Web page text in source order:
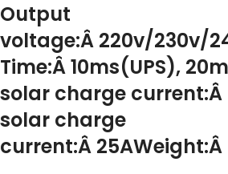
Output
voltage:Â 220v/230v/
Time:Â 10ms(UPS),
solar charge current:Â
solar charge
current:Â